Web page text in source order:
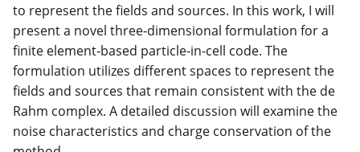
to represent the fields and sources. In this work, I will
present a novel three-dimensional formulation for a
finite element-based particle-in-cell code. The
formulation utilizes different spaces to represent the
fields and sources that remain consistent with the de
Rahm complex. A detailed discussion will examine the
noise characteristics and charge conservation of the